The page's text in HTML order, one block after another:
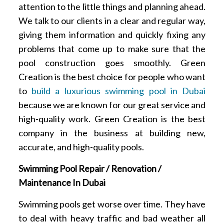
attention to the little things and planning ahead.
We talk to our clients in a clear and regular way,
giving them information and quickly fixing any
problems that come up to make sure that the
pool construction goes smoothly. Green
Creation is the best choice for people who want
to build a luxurious swimming pool in Dubai
because we are known for our great service and
high-quality work. Green Creation is the best
company in the business at building new,
accurate, and high-quality pools.
Swimming Pool Repair / Renovation /
Maintenance In Dubai
Swimming pools get worse over time. They have
to deal with heavy traffic and bad weather all